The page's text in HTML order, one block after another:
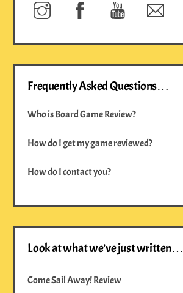
Instagram Facebook YouTube
Frequently Asked Questions…
Who is Board Game Review?
How do I get my game reviewed?
How do I contact you?
Look at what we’ve just written…
Come Sail Away! Review